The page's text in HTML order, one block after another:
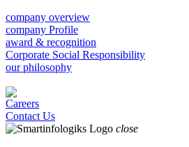
company overview
company Profile
award & recognition
Corporate Social Responsibility
our philosophy
Careers
Contact Us
close